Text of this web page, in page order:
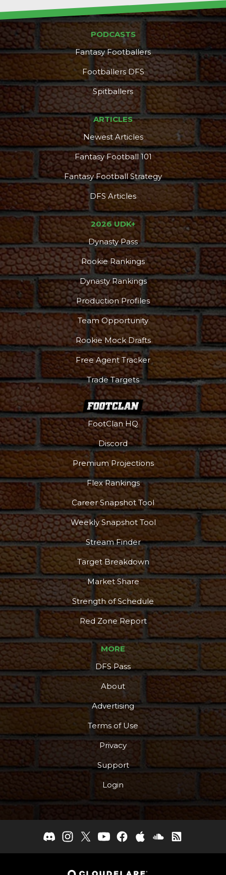
DFS Pass Analyzer
More
PODCASTS
Fantasy Footballers
Footballers DFS
Spitballers
ARTICLES
Newest Articles
Fantasy Football 101
Fantasy Football Strategy
DFS Articles
2026 UDK+
Dynasty Pass
Rookie Rankings
Dynasty Rankings
Production Profiles
Team Opportunity
Rookie Mock Drafts
Free Agent Tracker
Trade Targets
FootClan HQ
Discord
Premium Projections
Flex Rankings
Career Snapshot Tool
Weekly Snapshot Tool
Stream Finder
Target Breakdown
Market Share
Strength of Schedule
Red Zone Report
MORE
DFS Pass
About
Advertising
Terms of Use
Privacy
Support
Login